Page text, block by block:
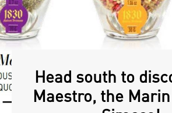
Head south to
Maestro, the